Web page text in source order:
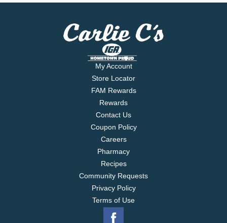
My Account
Store Locator
FAM Rewards
Rewards
Contact Us
Coupon Policy
Careers
Pharmacy
Recipes
Community Requests
Privacy Policy
Terms of Use